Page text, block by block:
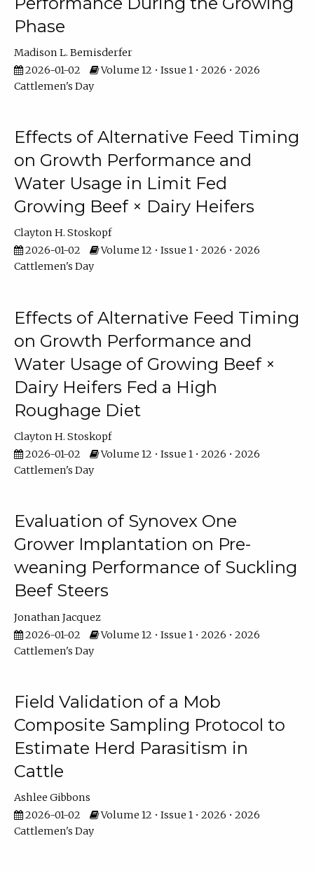
Phase
Madison L. Bemisderfer
2026-01-02
Volume 12 • Issue 1 • 2026 • 2026
Cattlemen's Day
Effects of Alternative Feed Timing
on Growth Performance and
Water Usage in Limit Fed
Growing Beef × Dairy Heifers
Clayton H. Stoskopf
2026-01-02
Volume 12 • Issue 1 • 2026 • 2026
Cattlemen's Day
Effects of Alternative Feed Timing
on Growth Performance and
Water Usage of Growing Beef ×
Dairy Heifers Fed a High
Roughage Diet
Clayton H. Stoskopf
2026-01-02
Volume 12 • Issue 1 • 2026 • 2026
Cattlemen's Day
Evaluation of Synovex One
Grower Implantation on Pre-
weaning Performance of Suckling
Beef Steers
Jonathan Jacquez
2026-01-02
Volume 12 • Issue 1 • 2026 • 2026
Cattlemen's Day
Field Validation of a Mob
Composite Sampling Protocol to
Estimate Herd Parasitism in
Cattle
Ashlee Gibbons
2026-01-02
Volume 12 • Issue 1 • 2026 • 2026
Cattlemen's Day